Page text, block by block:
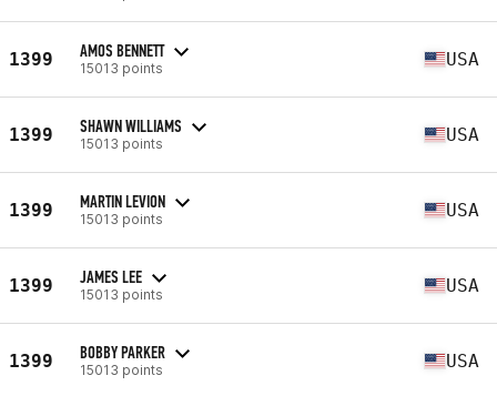
1399 AMOS BENNETT
15013 points USA
1399 SHAWN WILLIAMS
15013 points USA
1399 MARTIN LEVION
15013 points USA
1399 JAMES LEE
15013 points USA
1399 BOBBY PARKER
15013 points USA